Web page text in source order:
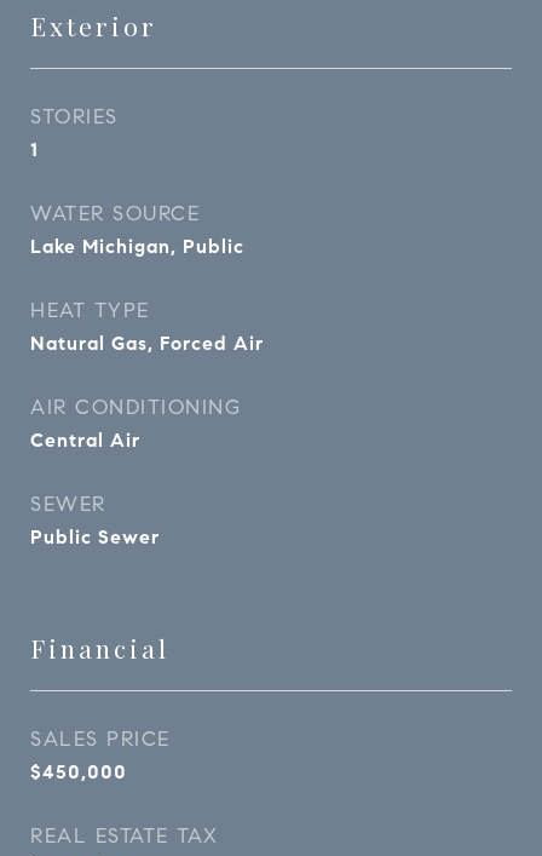
Exterior
STORIES
1
WATER SOURCE
Lake Michigan, Public
HEAT TYPE
Natural Gas, Forced Air
AIR CONDITIONING
Central Air
SEWER
Public Sewer
Financial
SALES PRICE
$450,000
REAL ESTATE TAX